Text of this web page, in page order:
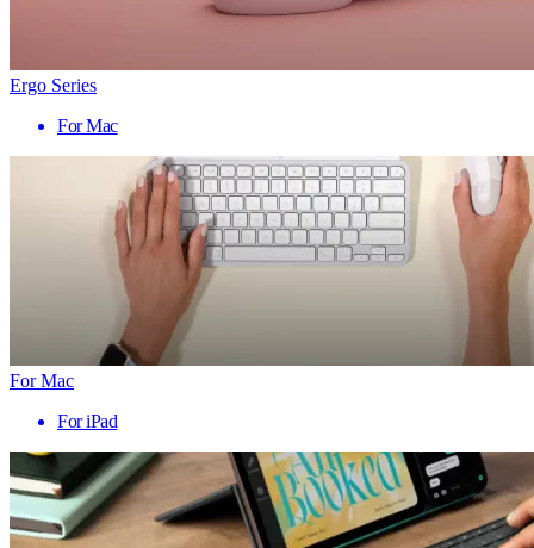
Ergo Series
For Mac
For Mac
For iPad